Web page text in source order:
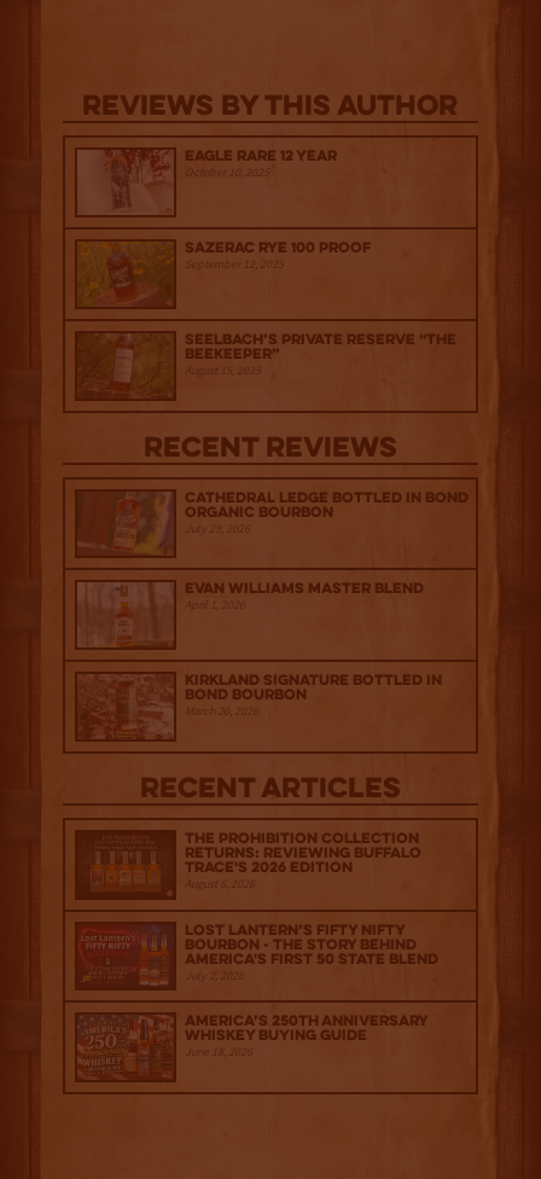
Reviews By This Author
Eagle Rare 12 Year
October 10, 2025
Sazerac Rye 100 Proof
September 12, 2025
Seelbach’s Private Reserve “The
Beekeeper”
August 15, 2025
Recent Reviews
Cathedral Ledge Bottled in Bond
Organic Bourbon
July 29, 2026
Evan Williams Master Blend
April 1, 2026
Kirkland Signature Bottled in
Bond Bourbon
March 20, 2026
Recent Articles
The Prohibition Collection
Returns: Reviewing Buffalo
Trace's 2026 Edition
August 6, 2026
Lost Lantern’s Fifty Nifty
Bourbon - The Story Behind
America's First 50 State Blend
July 2, 2026
America’s 250th Anniversary
Whiskey Buying Guide
June 18, 2026